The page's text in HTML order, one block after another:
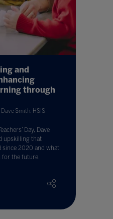
and
through
Smith, HSIS
Day, Dave
upskilling that
since 2020 and what
for the future.